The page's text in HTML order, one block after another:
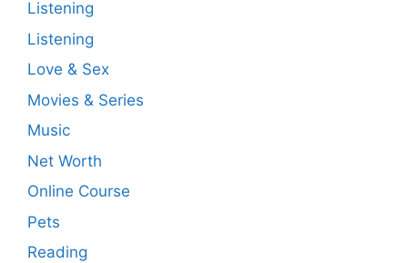
Listening
Listening
Love & Sex
Movies & Series
Music
Net Worth
Online Course
Pets
Reading